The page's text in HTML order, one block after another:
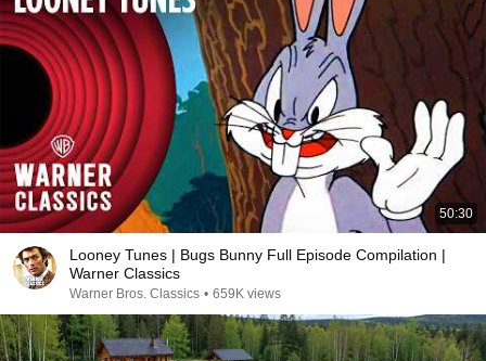
50:30
Looney Tunes | Bugs Bunny Full Episode Compilation |
Warner Classics
Warner Bros. Classics • 659K views